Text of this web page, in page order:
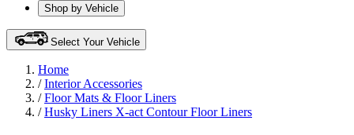
Shop by Vehicle
Select Your Vehicle
Home
/Interior Accessories
/Floor Mats & Floor Liners
/Husky Liners X-act Contour Floor Liners